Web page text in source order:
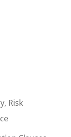
Risk